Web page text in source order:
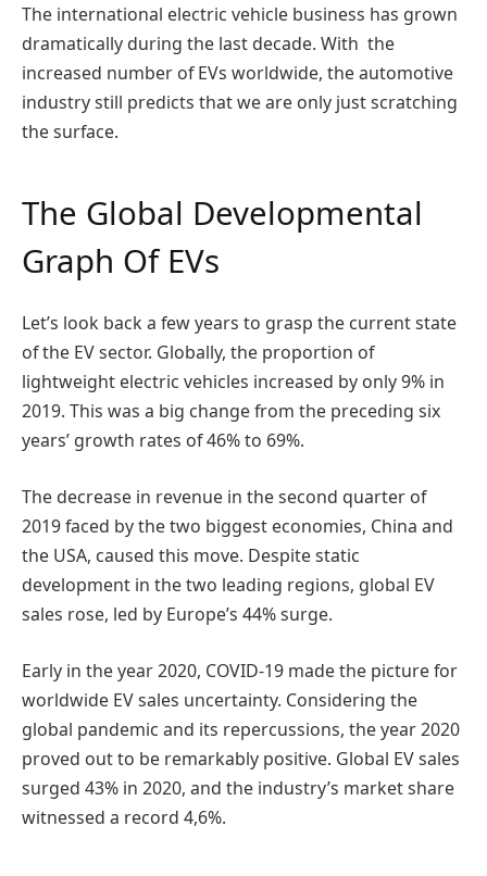
The international electric vehicle business has grown
dramatically during the last decade. With the
increased number of EVs worldwide, the automotive
industry still predicts that we are only just scratching
the surface.
The Global Developmental
Graph Of EVs
Let’s look back a few years to grasp the current state
of the EV sector. Globally, the proportion of
lightweight electric vehicles increased by only 9% in
2019. This was a big change from the preceding six
years’ growth rates of 46% to 69%.
The decrease in revenue in the second quarter of
2019 faced by the two biggest economies, China and
the USA, caused this move. Despite static
development in the two leading regions, global EV
sales rose, led by Europe’s 44% surge.
Early in the year 2020, COVID-19 made the picture for
worldwide EV sales uncertainty. Considering the
global pandemic and its repercussions, the year 2020
proved out to be remarkably positive. Global EV sales
surged 43% in 2020, and the industry’s market share
witnessed a record 4,6%.